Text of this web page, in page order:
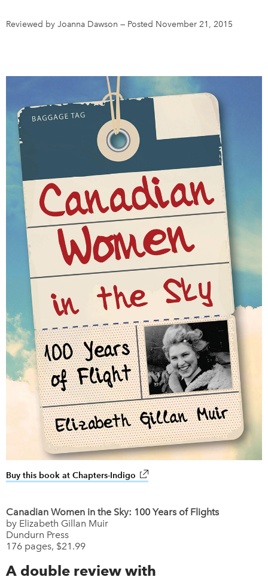
DONATE SUBSCRIBE
Contact Us
Feedback
Français
Reviewed by Joanna Dawson — Posted November 21, 2015
Buy this book at Chapters-Indigo link opens in new window
Canadian Women in the Sky: 100 Years of Flights
by Elizabeth Gillan Muir
Dundurn Press
176 pages, $21.99
A double review with